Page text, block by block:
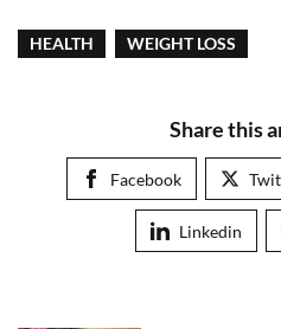
HEALTH WEIGHT LOSS
Share this
Facebook
Linkedin